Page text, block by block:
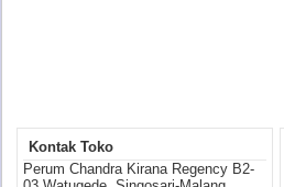
Kontak Toko
Perum Chandra Kirana Regency B2-